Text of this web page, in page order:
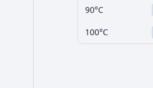
90°C
100°C